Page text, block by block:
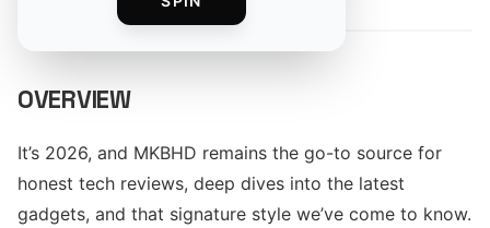
OVERVIEW
It’s 2026, and MKBHD remains the go-to source for
honest tech reviews, deep dives into the latest
gadgets, and that signature style we’ve come to know.